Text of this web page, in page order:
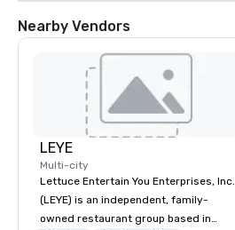
Nearby Vendors
LEYE
Multi-city
Lettuce Entertain You Enterprises, Inc.
(LEYE) is an independent, family-
owned restaurant group based in